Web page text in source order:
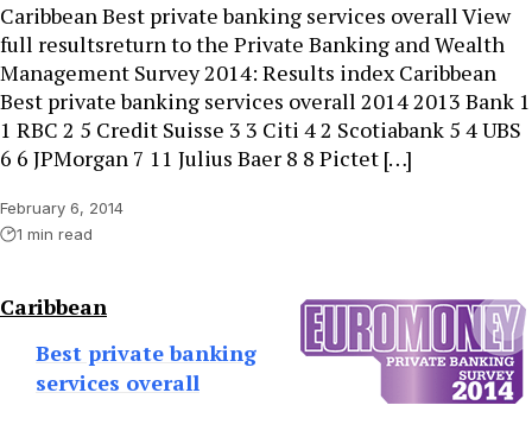
Caribbean Best private banking services overall View
full resultsreturn to the Private Banking and Wealth
Management Survey 2014: Results index Caribbean
Best private banking services overall 2014 2013 Bank 1
1 RBC 2 5 Credit Suisse 3 3 Citi 4 2 Scotiabank 5 4 UBS
6 6 JPMorgan 7 11 Julius Baer 8 8 Pictet […]
February 6, 2014
1 min read
Caribbean
Best private banking
services overall